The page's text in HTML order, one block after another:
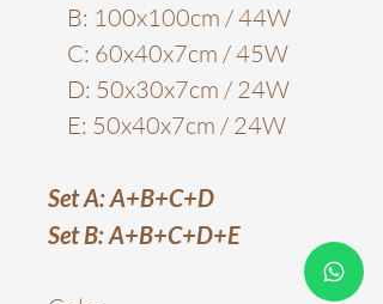
B: 100x100cm / 44W
C: 60x40x7cm / 45W
D: 50x30x7cm / 24W
E: 50x40x7cm / 24W
Set A: A+B+C+D
Set B: A+B+C+D+E